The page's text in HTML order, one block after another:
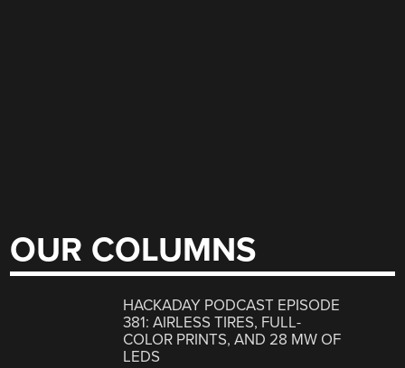
OUR COLUMNS
HACKADAY PODCAST EPISODE
381: AIRLESS TIRES, FULL-
COLOR PRINTS, AND 28 MW OF
LEDS